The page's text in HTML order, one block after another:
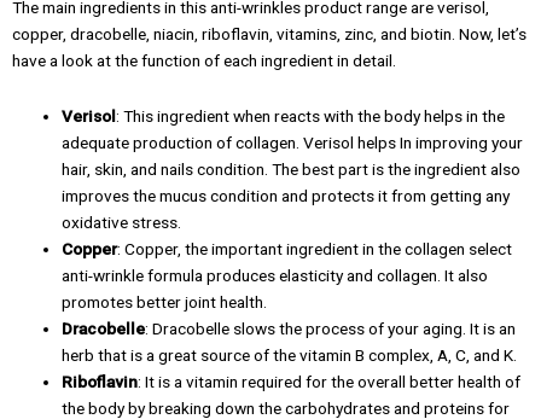
The main ingredients in this anti-wrinkles product range are verisol,
copper, dracobelle, niacin, riboflavin, vitamins, zinc, and biotin. Now, let’s
have a look at the function of each ingredient in detail.
Verisol: This ingredient when reacts with the body helps in the
adequate production of collagen. Verisol helps In improving your
hair, skin, and nails condition. The best part is the ingredient also
improves the mucus condition and protects it from getting any
oxidative stress.
Copper: Copper, the important ingredient in the collagen select
anti-wrinkle formula produces elasticity and collagen. It also
promotes better joint health.
Dracobelle: Dracobelle slows the process of your aging. It is an
herb that is a great source of the vitamin B complex, A, C, and K.
Riboflavin: It is a vitamin required for the overall better health of
the body by breaking down the carbohydrates and proteins for